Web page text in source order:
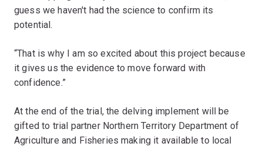
guess we haven't had the science to confirm its
potential.
“That is why I am so excited about this project because
it gives us the evidence to move forward with
confidence.”
At the end of the trial, the delving implement will be
gifted to trial partner Northern Territory Department of
Agriculture and Fisheries making it available to local